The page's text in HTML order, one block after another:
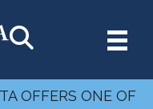
OFFERS ONE OF